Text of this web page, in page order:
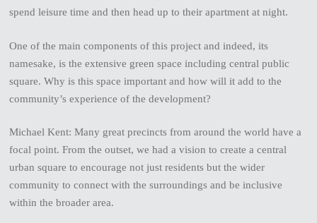
spend leisure time and then head up to their apartment at night.
One of the main components of this project and indeed, its
namesake, is the extensive green space including central public
square. Why is this space important and how will it add to the
community’s experience of the development?
Michael Kent: Many great precincts from around the world have a
focal point. From the outset, we had a vision to create a central
urban square to encourage not just residents but the wider
community to connect with the surroundings and be inclusive
within the broader area.